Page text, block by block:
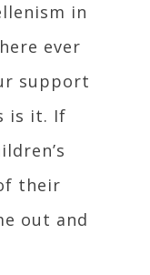
in
ever
support
is it. If
their
out and